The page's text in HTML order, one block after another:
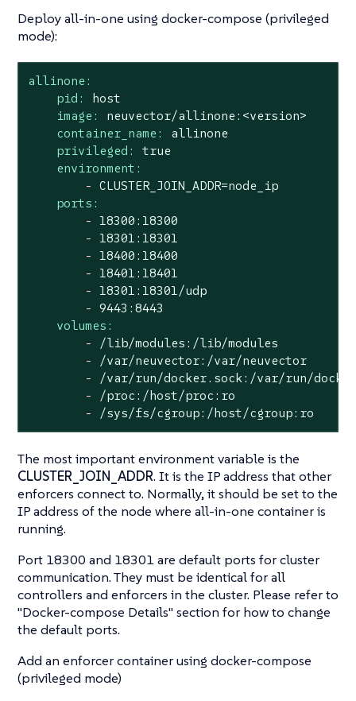
Deploy all-in-one using docker-compose (privileged
mode):
allinone:
pid:
host
image:
neuvector/allinone:<version>
container_name:
allinone
privileged:
true
environment:
- CLUSTER_JOIN_ADDR=node_ip
ports:
-
18300 :18300
-
18301 :18301
-
18400 :18400
-
18401 :18401
-
18301 :18301/udp
- 9443 :8443
volumes:
-
/lib/modules:/lib/modules
-
/var/neuvector:/var/neuvector
-
/var/run/docker.sock:/var/run/
-
/proc:/host/proc:ro
-
/sys/fs/cgroup:/host/cgroup:ro
The most important environment variable is the
CLUSTER_JOIN_ADDR. It is the IP address that other
enforcers connect to. Normally, it should be set to the
IP address of the node where all-in-one container is
running.
Port 18300 and 18301 are default ports for cluster
communication. They must be identical for all
controllers and enforcers in the cluster. Please refer to
"Docker-compose Details" section for how to change
the default ports.
Add an enforcer container using docker-compose
(privileged mode)